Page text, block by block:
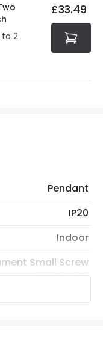
to 2
£33.49
Pendant
IP20
Indoor
Small Screw
Candle Bulb